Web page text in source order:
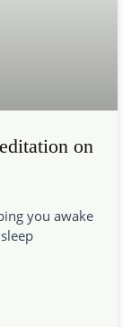
on
you awake